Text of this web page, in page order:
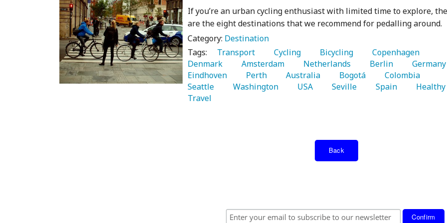
If you’re an urban cycling enthusiast with limited time to explore,
are the eight destinations that we recommend for pedalling around.
Category: Destination
Tags:
   Transport
   Cycling
   Bicycling
Denmark
   Amsterdam
   Netherlands
   Berlin
Eindhoven
   Perth
   Australia
   Bogotá
Seattle
   Washington
   USA
   Seville
   Spain
   Healthy
Travel
Back